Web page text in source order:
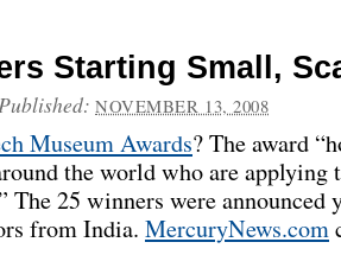
Starting Small,
NOVEMBER 13, 2008
Museum Awards? The award
the world who are applying
The 25 winners were announced
from India. MercuryNews.com